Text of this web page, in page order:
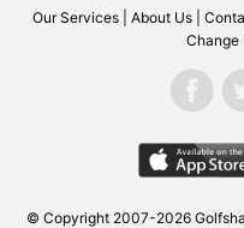
Our Services About Us
Change
© Copyright 2007-2026